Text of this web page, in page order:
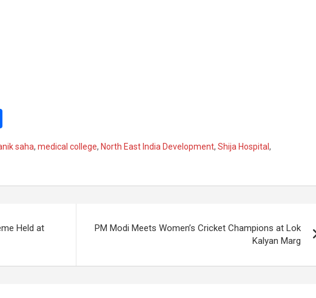
h saha, medical college, North East India Development, Shija Hospital,
Held at
PM Modi Meets Women’s Cricket Champions at Lok
Kalyan Marg